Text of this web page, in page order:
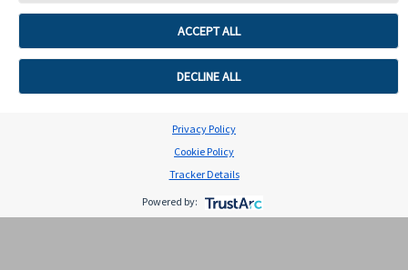
ACCEPT ALL
DECLINE ALL
Privacy Policy
Cookie Policy
Tracker Details
Powered by:
Home>Tips Saludables>Salud del corazón
SALUD DEL CORAZÓN